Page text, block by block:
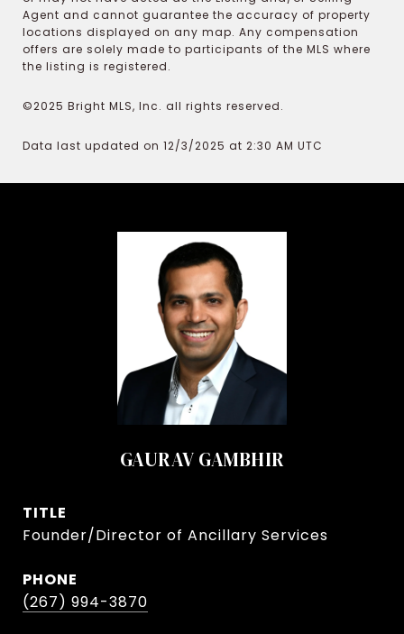
Agent and cannot guarantee the accuracy of property
locations displayed on any map. Any compensation
offers are solely made to participants of the MLS where
the listing is registered.
©2025 Bright MLS, Inc. all rights reserved.
Data last updated on 12/3/2025 at 2:30 AM UTC
GAURAV GAMBHIR
TITLE
Founder/Director of Ancillary Services
PHONE
(267) 994-3870